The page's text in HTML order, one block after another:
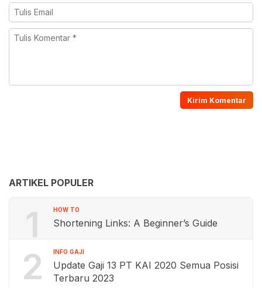
ARTIKEL POPULER
1 HOW TO
Shortening Links: A Beginner’s Guide
2 INFO GAJI
Update Gaji 13 PT KAI 2020 Semua Posisi
Terbaru 2023